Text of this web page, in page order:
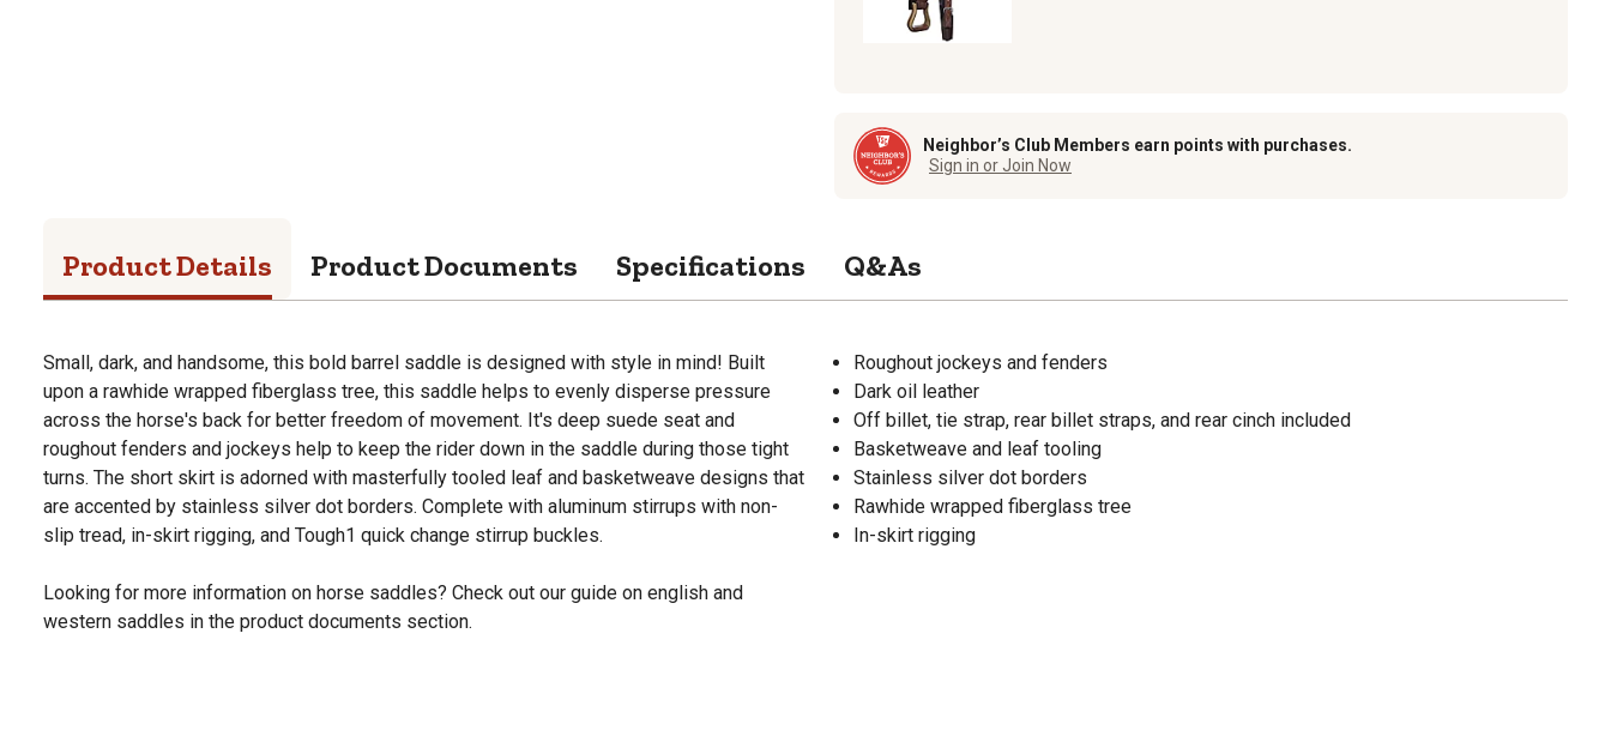
Neighbor’s Club Members earn points with purchases.
Sign in or Join Now
Product Details Product Documents Specifications Q&As
Small, dark, and handsome, this bold barrel saddle is designed with style in mind! Built
upon a rawhide wrapped fiberglass tree, this saddle helps to evenly disperse pressure
across the horse's back for better freedom of movement. It's deep suede seat and
roughout fenders and jockeys help to keep the rider down in the saddle during those tight
turns. The short skirt is adorned with masterfully tooled leaf and basketweave designs that
are accented by stainless silver dot borders. Complete with aluminum stirrups with non-
slip tread, in-skirt rigging, and Tough1 quick change stirrup buckles.
Looking for more information on horse saddles? Check out our guide on english and
western saddles in the product documents section.
Roughout jockeys and fenders
Dark oil leather
Off billet, tie strap, rear billet straps, and rear cinch included
Basketweave and leaf tooling
Stainless silver dot borders
Rawhide wrapped fiberglass tree
In-skirt rigging